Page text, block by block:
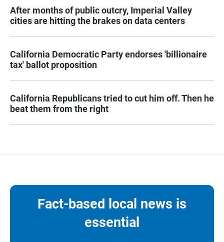
After months of public outcry, Imperial Valley
cities are hitting the brakes on data centers
California Democratic Party endorses 'billionaire
tax' ballot proposition
California Republicans tried to cut him off. Then he
beat them from the right
Fact-based local news is
essential